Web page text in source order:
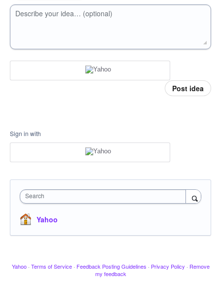
Describe your idea… (optional)
Post idea
Sign in with
Search
Yahoo
Yahoo · Terms of Service · Feedback Posting Guidelines · Privacy Policy · Remove
my feedback